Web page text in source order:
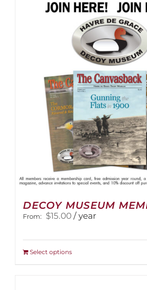
multiple
variants.
The
options
may
be
chosen
on
the
product
page
DECOY MUSEUM
From: $15.00 / year
Select optionsThis